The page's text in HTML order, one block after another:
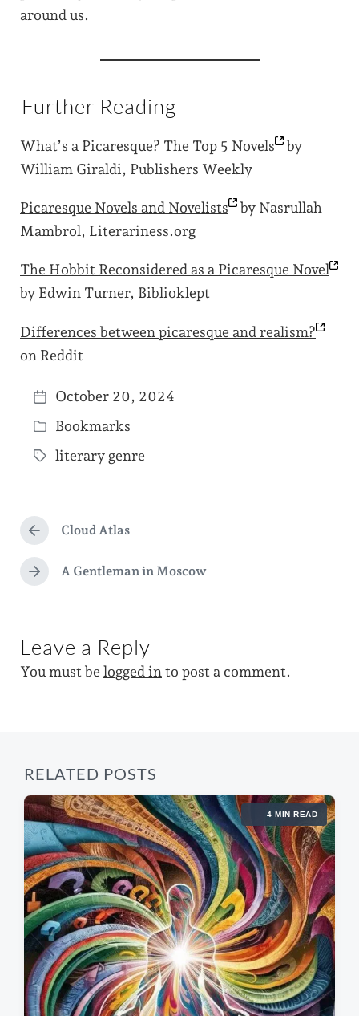
around us.
Further Reading
What’s a Picaresque? The Top 5 Novels
by
William Giraldi, Publishers Weekly
Picaresque Novels and Novelists
by Nasrullah
Mambrol, Literariness.org
The Hobbit Reconsidered as a Picaresque Novel
by Edwin Turner, Biblioklept
Differences between picaresque and realism?
on Reddit
P
o
s
a
t
e
October 20, 2024
P
o
e
i
Bookmarks
T
g
g
e
d
t
h
literary genre
P
e
v
s
o
Cloud Atlas
N
p
o
s
A Gentleman in Moscow
Leave a Reply
You must be logged in to post a comment.
RELATED POSTS
4 MIN READ